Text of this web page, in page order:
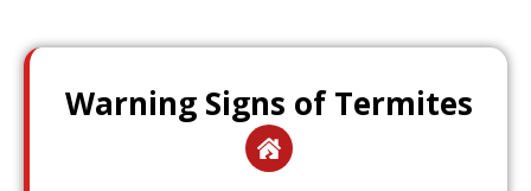
Warning Signs of Termites